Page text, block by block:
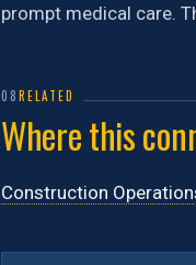
prompt medical care.
08RELATED
Where this
Construction